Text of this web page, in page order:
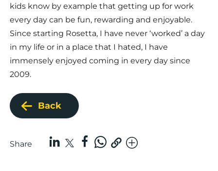
kids know by example that getting up for work
every day can be fun, rewarding and enjoyable.
Since starting Rosetta, I have never ‘worked’ a day
in my life or in a place that I hated, I have
immensely enjoyed coming in every day since
2009.
Back
Share